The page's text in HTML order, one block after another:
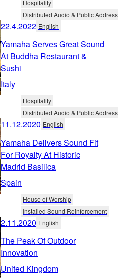
Hospitality
Distributed Audio & Public Address
22.4.2022 English
Yamaha Serves Great Sound
At Buddha Restaurant &
Sushi
Italy
Hospitality
Distributed Audio & Public Address
11.12.2020 English
Yamaha Delivers Sound Fit
For Royalty At Historic
Madrid Basilica
Spain
House of Worship
Installed Sound Reinforcement
2.11.2020 English
The Peak Of Outdoor
Innovation
United Kingdom